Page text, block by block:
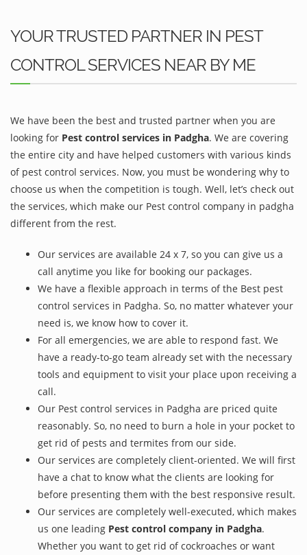
YOUR TRUSTED PARTNER IN PEST
CONTROL SERVICES NEAR BY ME
We have been the best and trusted partner when you are
looking for Pest control services in Padgha. We are covering
the entire city and have helped customers with various kinds
of pest control services. Now, you must be wondering why to
choose us when the competition is tough. Well, let’s check out
the services, which make our Pest control company in padgha
different from the rest.
Our services are available 24 x 7, so you can give us a
call anytime you like for booking our packages.
We have a flexible approach in terms of the Best pest
control services in Padgha. So, no matter whatever your
need is, we know how to cover it.
For all emergencies, we are able to respond fast. We
have a ready-to-go team already set with the necessary
tools and equipment to visit your place upon receiving a
call.
Our Pest control services in Padgha are priced quite
reasonably. So, no need to burn a hole in your pocket to
get rid of pests and termites from our side.
Our services are completely client-oriented. We will first
have a chat to know what the clients are looking for
before presenting them with the best responsive result.
Our services are completely well-executed, which makes
us one leading Pest control company in Padgha.
Whether you want to get rid of cockroaches or want